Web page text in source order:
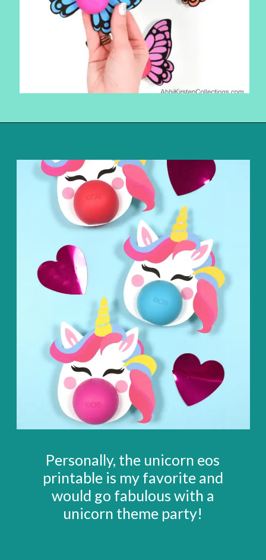
Personally, the unicorn eos
printable is my favorite and
would go fabulous with a
unicorn theme party!